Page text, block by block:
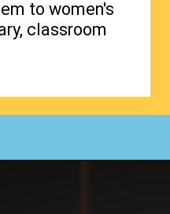
to women's
classroom